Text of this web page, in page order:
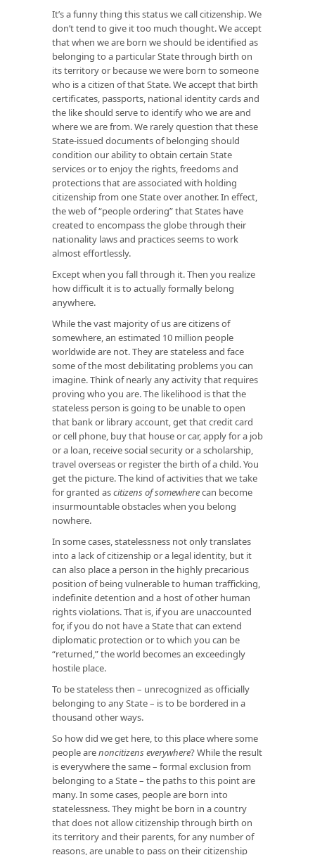
It’s a funny thing this status we call citizenship. We
don’t tend to give it too much thought. We accept
that when we are born we should be identified as
belonging to a particular State through birth on
its territory or because we were born to someone
who is a citizen of that State. We accept that birth
certificates, passports, national identity cards and
the like should serve to identify who we are and
where we are from. We rarely question that these
State-issued documents of belonging should
condition our ability to obtain certain State
services or to enjoy the rights, freedoms and
protections that are associated with holding
citizenship from one State over another. In effect,
the web of “people ordering” that States have
created to encompass the globe through their
nationality laws and practices seems to work
almost effortlessly.
Except when you fall through it. Then you realize
how difficult it is to actually formally belong
anywhere.
While the vast majority of us are citizens of
somewhere, an estimated 10 million people
worldwide are not. They are stateless and face
some of the most debilitating problems you can
imagine. Think of nearly any activity that requires
proving who you are. The likelihood is that the
stateless person is going to be unable to open
that bank or library account, get that credit card
or cell phone, buy that house or car, apply for a job
or a loan, receive social security or a scholarship,
travel overseas or register the birth of a child. You
get the picture. The kind of activities that we take
for granted ascitizens ofsomewherecan become
insurmountable obstacles when you belong
nowhere.
In some cases, statelessness not only translates
into a lack of citizenship or a legal identity, but it
can also place a person in the highly precarious
position of being vulnerable to human trafficking,
indefinite detention and a host of other human
rights violations. That is, if you are unaccounted
for, if you do not have a State that can extend
diplomatic protection or to which you can be
“returned,” the world becomes an exceedingly
hostile place.
To be stateless then – unrecognized as officially
belonging to any State – is to be bordered in a
thousand other ways.
So how did we get here, to this place where some
people arenoncitizens everywhere? While the result
is everywhere the same – formal exclusion from
belonging to a State – the paths to this point are
many. In some cases, people are born into
statelessness. They might be born in a country
that does not allow citizenship through birth on
its territory and their parents, for any number of
reasons, are unable to pass on their citizenship